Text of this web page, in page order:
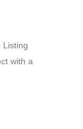
Listing
with a